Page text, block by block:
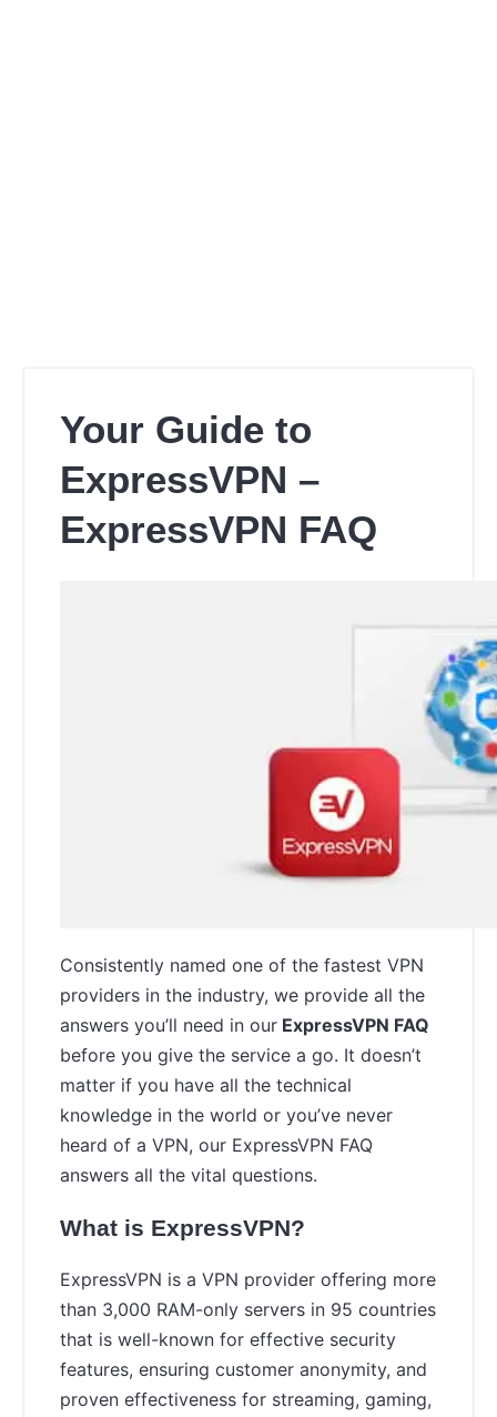
Your Guide to
ExpressVPN –
ExpressVPN FAQ
Consistently named one of the fastest VPN
providers in the industry, we provide all the
answers you’ll need in our ExpressVPN FAQ
before you give the service a go. It doesn’t
matter if you have all the technical
knowledge in the world or you’ve never
heard of a VPN, our ExpressVPN FAQ
answers all the vital questions.
What is ExpressVPN?
ExpressVPN is a VPN provider offering more
than 3,000 RAM-only servers in 95 countries
that is well-known for effective security
features, ensuring customer anonymity, and
proven effectiveness for streaming, gaming,